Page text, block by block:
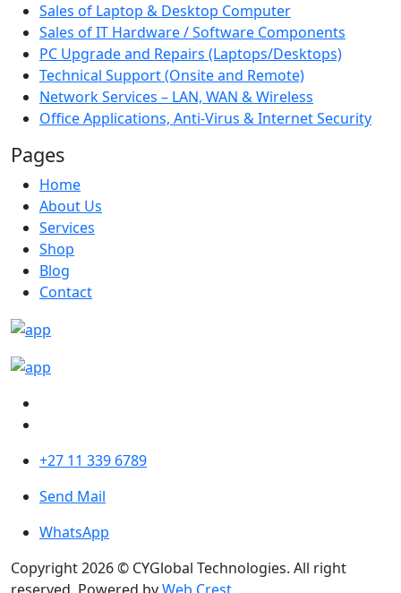
Sales of Laptop & Desktop Computer
Sales of IT Hardware / Software Components
PC Upgrade and Repairs (Laptops/Desktops)
Technical Support (Onsite and Remote)
Network Services – LAN, WAN & Wireless
Office Applications, Anti-Virus & Internet Security
Pages
Home
About Us
Services
Shop
Blog
Contact
+27 11 339 6789
Send Mail
WhatsApp
Copyright 2026 © CYGlobal Technologies. All right